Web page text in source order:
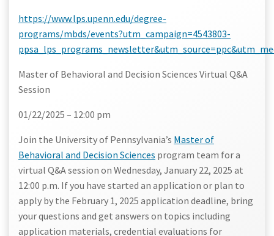
https://www.lps.upenn.edu/degree-
programs/mbds/events?utm_campaign=4543803-
Master of Behavioral and Decision Sciences Virtual Q&A
Session
01/22/2025 – 12:00 pm
Join the University of Pennsylvania’s Master of
Behavioral and Decision Sciences program team for a
virtual Q&A session on Wednesday, January 22, 2025 at
12:00 p.m. If you have started an application or plan to
apply by the February 1, 2025 application deadline, bring
your questions and get answers on topics including
application materials, credential evaluations for